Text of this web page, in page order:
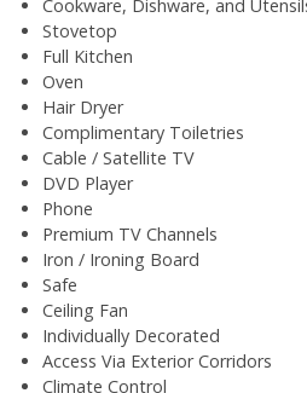
Cookware, Dishware, and
Stovetop
Full Kitchen
Oven
Hair Dryer
Complimentary Toiletries
Cable / Satellite TV
DVD Player
Phone
Premium TV Channels
Iron / Ironing Board
Safe
Ceiling Fan
Individually Decorated
Access Via Exterior Corridors
Climate Control